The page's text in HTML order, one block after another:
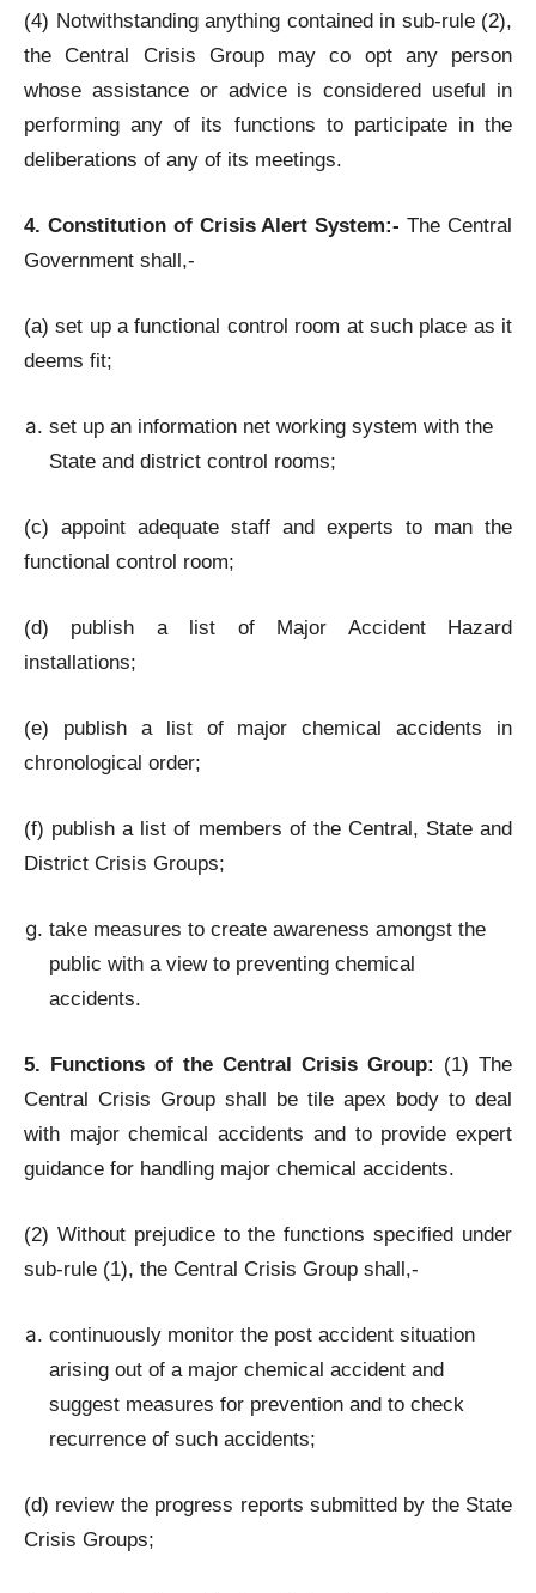
(4) Notwithstanding anything contained in sub-rule (2),
the Central Crisis Group may co opt any person
whose assistance or advice is considered useful in
performing any of its functions to participate in the
deliberations of any of its meetings.
4. Constitution of Crisis Alert System:-The Central
Government shall,-
(a) set up a functional control room at such place as it
deems fit;
set up an information net working system with the
State and district control rooms;
(c) appoint adequate staff and experts to man the
functional control room;
(d) publish a list of Major Accident Hazard
installations;
(e) publish a list of major chemical accidents in
chronological order;
(f) publish a list of members of the Central, State and
District Crisis Groups;
take measures to create awareness amongst the
public with a view to preventing chemical
accidents.
5. Functions of the Central Crisis Group: (1) The
Central Crisis Group shall be tile apex body to deal
with major chemical accidents and to provide expert
guidance for handling major chemical accidents.
(2) Without prejudice to the functions specified under
sub-rule (1), the Central Crisis Group shall,-
continuously monitor the post accident situation
arising out of a major chemical accident and
suggest measures for prevention and to check
recurrence of such accidents;
(d) review the progress reports submitted by the State
Crisis Groups;